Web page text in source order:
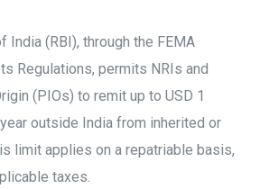
India (RBI), through the FEMA
Regulations, permits NRIs and
(PIOs) to remit up to USD 1
outside India from inherited or
limit applies on a repatriable basis,
taxes.